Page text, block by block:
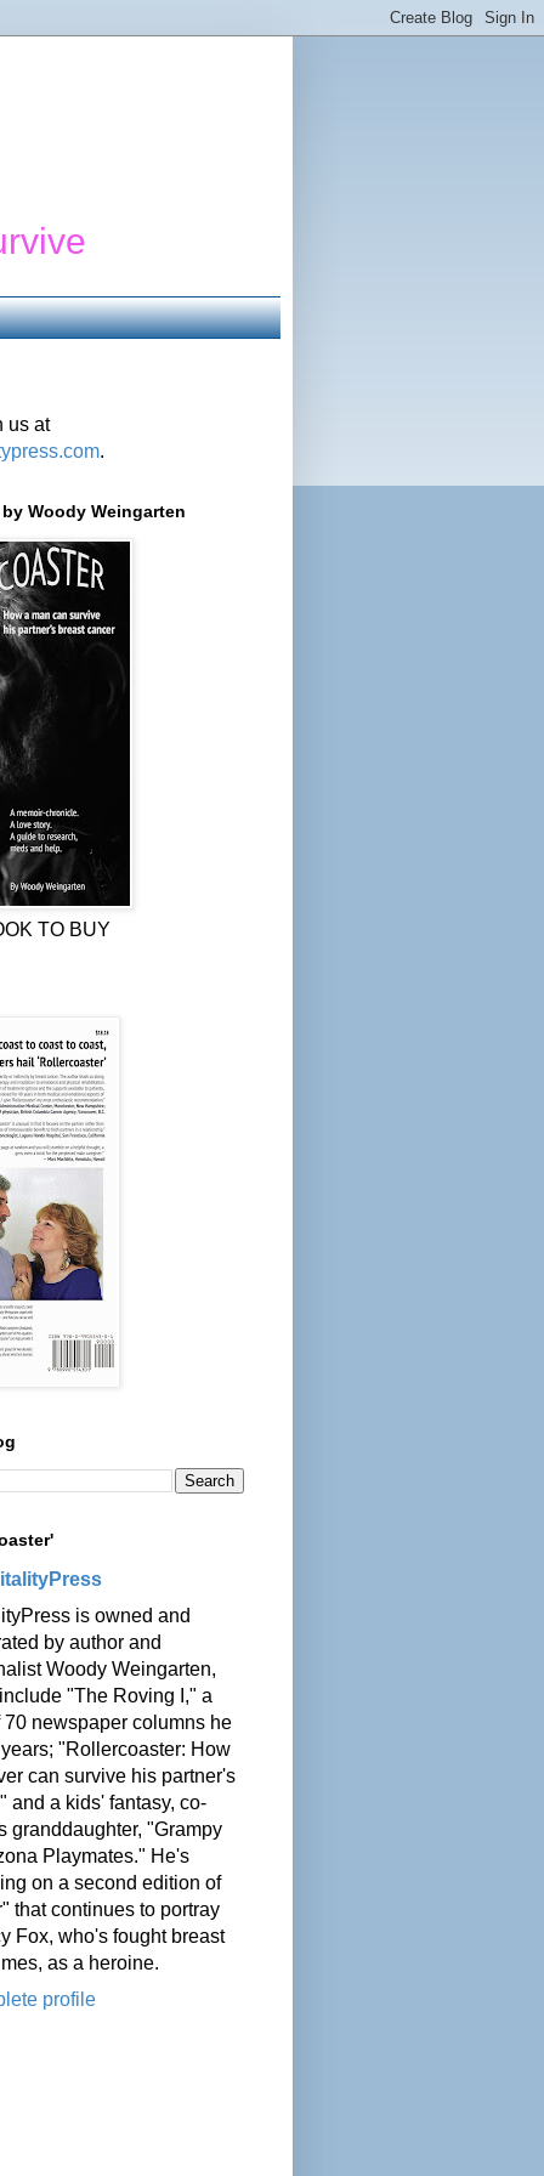
us at
.
Woody Weingarten
TO BUY
is owned and
by author and
Woody Weingarten,
"The Roving I," a
newspaper columns he
"Rollercoaster: How
can survive his partner's
and a kids' fantasy, co-
granddaughter, "Grampy
Playmates." He's
on a second edition of
that continues to portray
Fox, who's fought breast
as a heroine.
profile